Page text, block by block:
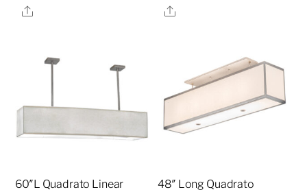
Share
Share
60″L Quadrato Linear
48″ Long Quadrato